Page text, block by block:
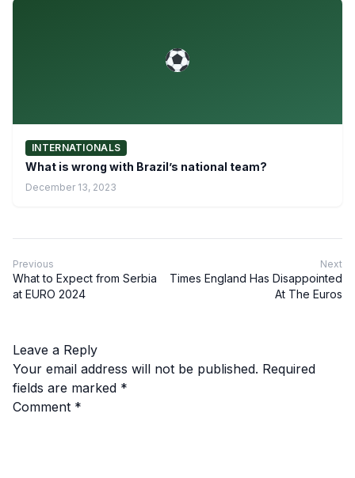
INTERNATIONALS
What is wrong with Brazil’s national team?
December 13, 2023
Previous
What to Expect from Serbia
at EURO 2024
Next
Times England Has Disappointed
At The Euros
Leave a Reply
Your email address will not be published. Required
fields are marked *
Comment *